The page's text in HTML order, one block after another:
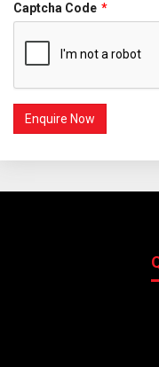
Captcha Code